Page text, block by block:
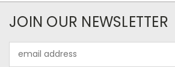
JOIN OUR NEWSLETTER
Address